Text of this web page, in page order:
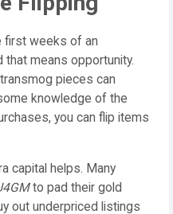
first weeks of an
means opportunity.
pieces can
knowledge of the
you can flip items
capital helps. Many
to pad their gold
out underpriced listings